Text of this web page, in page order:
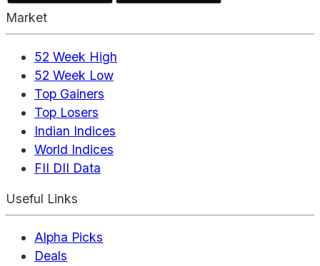
Market
52 Week High
52 Week Low
Top Gainers
Top Losers
Indian Indices
World Indices
FII DII Data
Useful Links
Alpha Picks
Deals